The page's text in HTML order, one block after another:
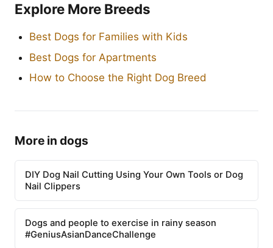
Explore More Breeds
Best Dogs for Families with Kids
Best Dogs for Apartments
How to Choose the Right Dog Breed
More in dogs
DIY Dog Nail Cutting Using Your Own Tools or Dog
Nail Clippers
Dogs and people to exercise in rainy season
#GeniusAsianDanceChallenge